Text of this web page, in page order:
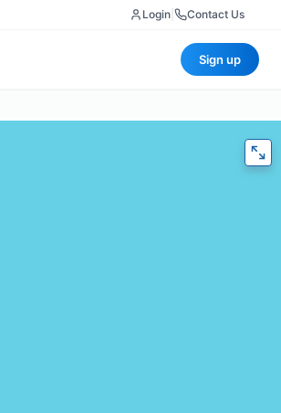
Login Contact Us
Sign up